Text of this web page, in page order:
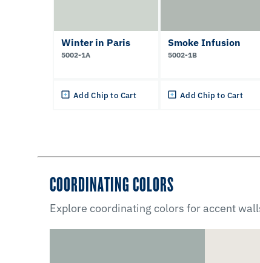
Winter in Paris
5002-1A
Add Chip to Cart
Smoke Infusion
5002-1B
Add Chip to Cart
COORDINATING COLORS
Explore coordinating colors for accent